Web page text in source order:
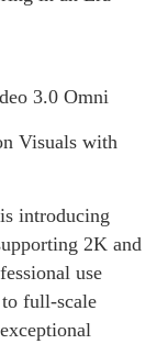
3.0 Omni
Visuals with
introducing
2K and
use
full-scale